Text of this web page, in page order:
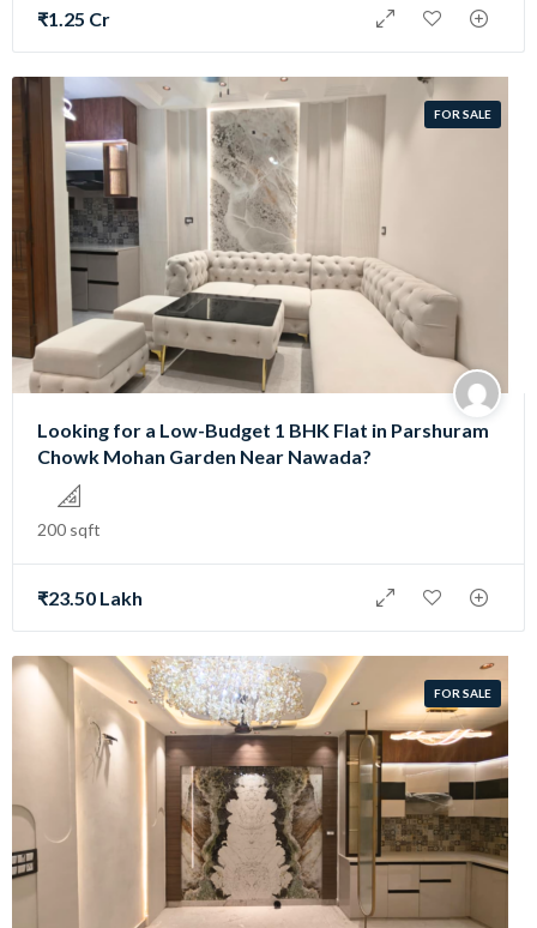
₹1.25 Cr
FOR SALE
Looking for a Low-Budget 1 BHK Flat in Parshuram
Chowk Mohan Garden Near Nawada?
200 sqft
₹23.50 Lakh
FOR SALE